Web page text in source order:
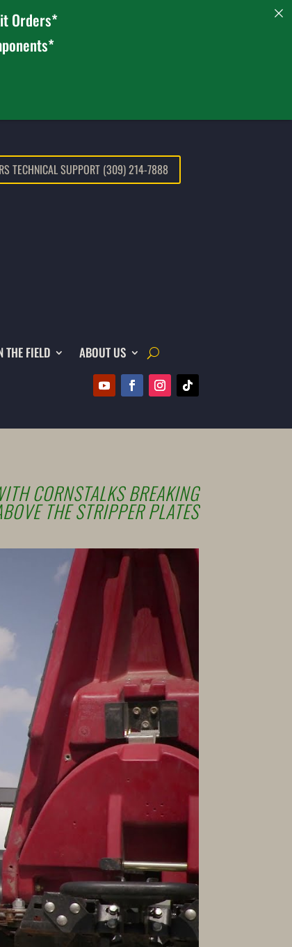
TECHNICAL SUPPORT (309) 214-7888
THE FIELD ABOUT US
CORNSTALKS BREAKING
THE STRIPPER PLATES
Orders*